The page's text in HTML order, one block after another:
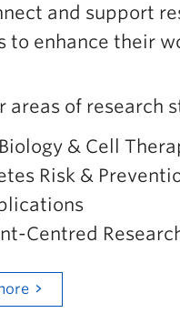
and support
to enhance their
areas of research
& Cell
Risk &
Centred